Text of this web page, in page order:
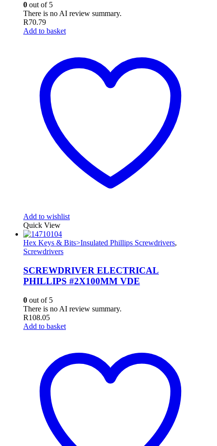
0 out of 5
There is no AI review summary.
R70.79
Add to basket
Add to wishlist
Quick View
Hex Keys & Bits>Insulated Phillips Screwdrivers,
Screwdrivers
SCREWDRIVER ELECTRICAL
PHILLIPS #2X100MM VDE
0 out of 5
There is no AI review summary.
R108.05
Add to basket